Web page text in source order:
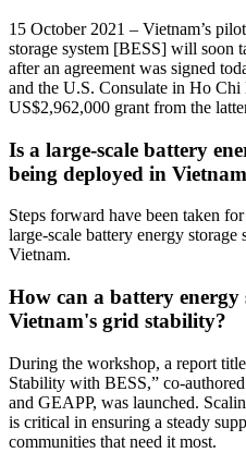
15 October 2021 – Vietnam’s
storage system [BESS] will soon
after an agreement was signed
and the U.S. Consulate in Ho
US$2,962,000 grant from the
Is a large-scale battery
being deployed in
Steps forward have been taken
large-scale battery energy
Vietnam.
How can a battery energy
Vietnam's grid stability?
During the workshop, a report
Stability with BESS,” co-
and GEAPP, was launched.
is critical in ensuring a steady
communities that need it most.